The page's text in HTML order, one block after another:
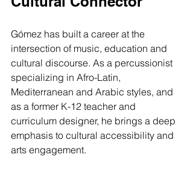
Gómez has built a career at the
intersection of music, education and
cultural discourse. As a percussionist
specializing in Afro-Latin,
Mediterranean and Arabic styles, and
as a former K-12 teacher and
curriculum designer, he brings a deep
emphasis to cultural accessibility and
arts engagement.